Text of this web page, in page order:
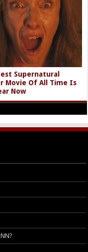
Supernatural
Movie Of All Time Is
Now